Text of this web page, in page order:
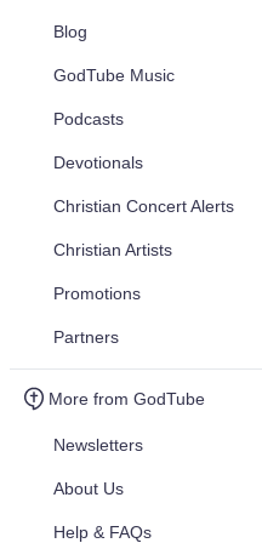
Blog
GodTube Music
Podcasts
Devotionals
Christian Concert Alerts
Christian Artists
Promotions
Partners
More from GodTube
Newsletters
About Us
Help & FAQs